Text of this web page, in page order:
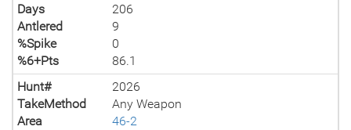
Days
206
Antlered
9
%Spike
0
%6+Pts
86.1
Hunt#
2026
TakeMethod
Any Weapon
Area
46-2